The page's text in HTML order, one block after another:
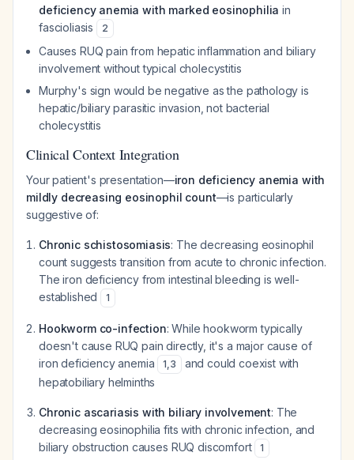
deficiency anemia with marked eosinophilia in
fascioliasis
2
Causes RUQ pain from hepatic inflammation and biliary
involvement without typical cholecystitis
Murphy's sign would be negative as the pathology is
hepatic/biliary parasitic invasion, not bacterial
cholecystitis
Clinical Context Integration
Your patient's presentation—iron deficiency anemia with
mildly decreasing eosinophil count—is particularly
suggestive of:
Chronic schistosomiasis: The decreasing eosinophil
count suggests transition from acute to chronic infection.
The iron deficiency from intestinal bleeding is well-
established
1
Hookworm co-infection: While hookworm typically
doesn't cause RUQ pain directly, it's a major cause of
iron deficiency anemia
1,3
and could coexist with
hepatobiliary helminths
Chronic ascariasis with biliary involvement: The
decreasing eosinophilia fits with chronic infection, and
biliary obstruction causes RUQ discomfort
1